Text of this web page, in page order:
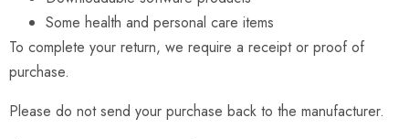
Some health and personal care items
To complete your return, we require a receipt or proof of
purchase.
Please do not send your purchase back to the manufacturer.